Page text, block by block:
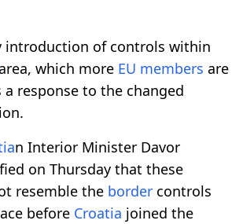
introduction of controls within
which more EU members are
response to the changed
n Interior Minister Davor
on Thursday that these
resemble the border controls
before Croatia joined the